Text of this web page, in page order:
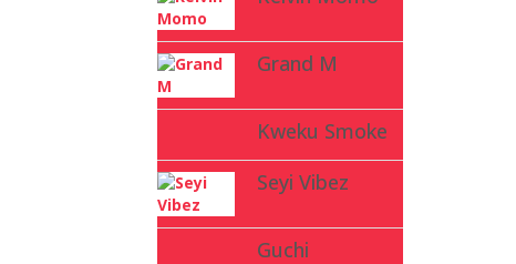
Grand M
Kweku Smoke
Seyi Vibez
Guchi